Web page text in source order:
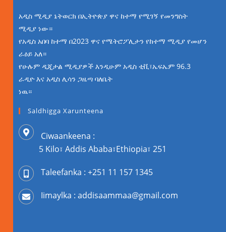
አዲስ ሚዲያ ኔትወርክ በኢትዮጵያ ዋና ከተማ የሚገኝ የመንግስት
ሚዲያ ነው።
የአዲስ አበባ ከተማ በ2023 ዋና የሜትሮፖሊታን የከተማ ሚዲያ የመሆን
ራዕይ አለ።
የሁሉም ዲጂታል ሚዲያዎች እንዲሁም አዲስ ቲቪ፣ኤፍኤም 96.3
ራዲዮ እና አዲስ ሊሳን ጋዜጣ ባለቤት
ነዉ።
Saldhigga Xarunteena
Ciwaankeena :
5 Kilo፣ Addis Ababa፣Ethiopia፣ 251
Taleefanka : +251 11 157 1345
Iimaylka : addisaammaa@gmail.com